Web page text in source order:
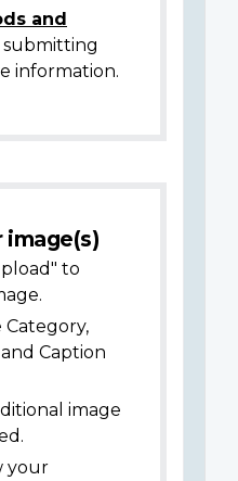
and
information.
image(s)
to
Category,
Caption
image
your